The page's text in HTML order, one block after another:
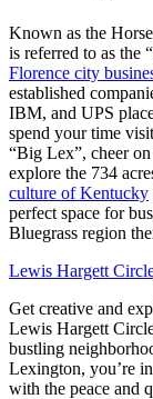
Known as the
is referred to as the
Florence city
established
IBM, and UPS
spend your time
“Big Lex”, cheer
explore the 734
culture of Kentucky
perfect space for
Bluegrass region
Lewis Hargett
Get creative and
Lewis Hargett
bustling
Lexington, you’re
with the peace and